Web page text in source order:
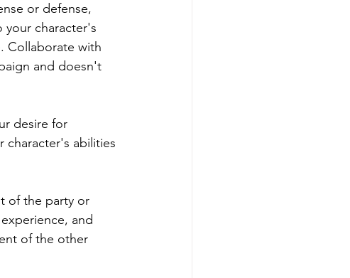
or defense,
your character's
Collaborate with
and doesn't
desire for
character's abilities
of the party or
and
of the other